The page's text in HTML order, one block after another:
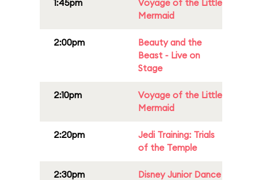
1:45pm
Voyage of the Little
Mermaid
2:00pm
Beauty and the
Beast - Live on
Stage
2:10pm
Voyage of the Little
Mermaid
2:20pm
Jedi Training: Trials
of the Temple
2:30pm Disney Junior Dance